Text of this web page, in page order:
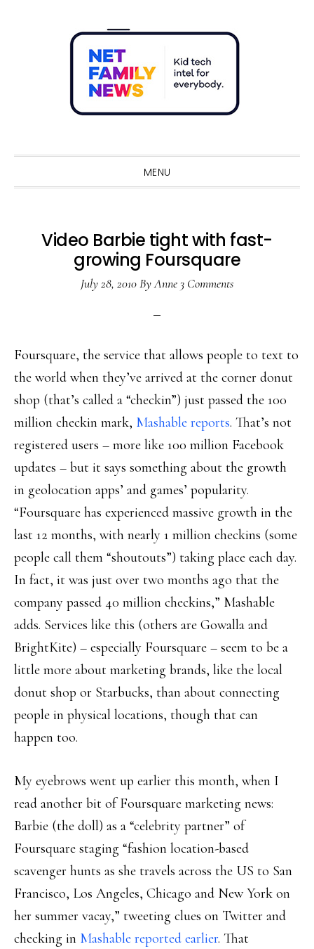
MENU
Video Barbie tight with fast-
growing Foursquare
July 28, 2010ByAnne 3 Comments
Foursquare, the service that allows people to text to
the world when they’ve arrived at the corner donut
shop (that’s called a “checkin”) just passed the 100
million checkin mark, Mashable reports. That’s not
registered users – more like 100 million Facebook
updates – but it says something about the growth
in geolocation apps’ and games’ popularity.
“Foursquare has experienced massive growth in the
last 12 months, with nearly 1 million checkins (some
people call them “shoutouts”) taking place each day.
In fact, it was just over two months ago that the
company passed 40 million checkins,” Mashable
adds. Services like this (others are Gowalla and
BrightKite) – especially Foursquare – seem to be a
little more about marketing brands, like the local
donut shop or Starbucks, than about connecting
people in physical locations, though that can
happen too.
My eyebrows went up earlier this month, when I
read another bit of Foursquare marketing news:
Barbie (the doll) as a “celebrity partner” of
Foursquare staging “fashion location-based
scavenger hunts as she travels across the US to San
Francisco, Los Angeles, Chicago and New York on
her summer vacay,” tweeting clues on Twitter and
checking in Mashable reported earlier. That